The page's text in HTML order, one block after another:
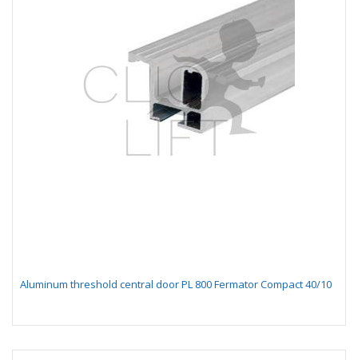
Aluminum threshold central door PL 800 Fermator Compact 40/10